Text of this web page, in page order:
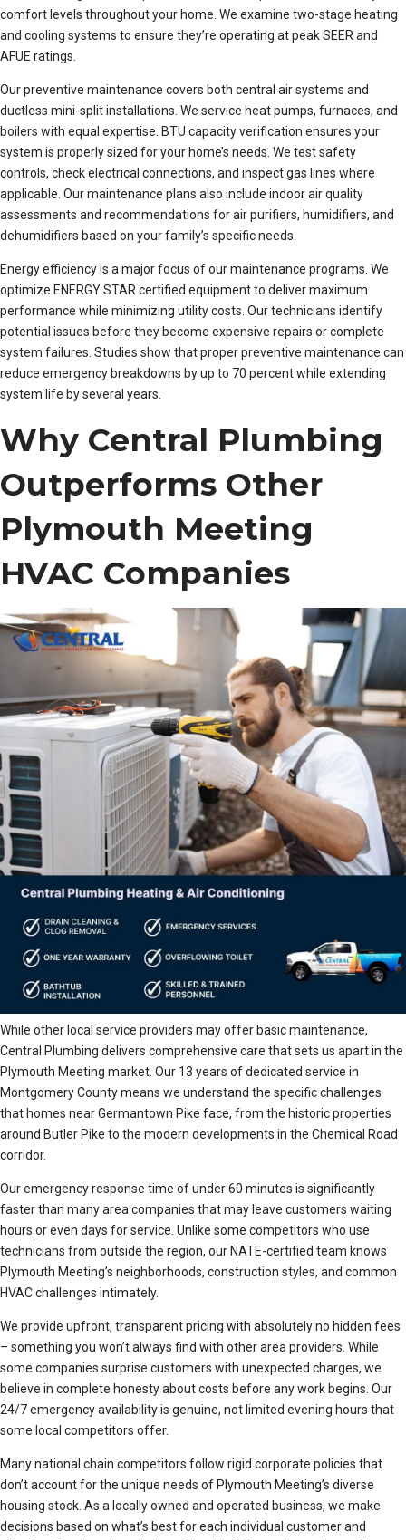
comfort levels throughout your home. We examine two-stage heating
and cooling systems to ensure they’re operating at peak SEER and
AFUE ratings.
Our preventive maintenance covers both central air systems and
ductless mini-split installations. We service heat pumps, furnaces, and
boilers with equal expertise. BTU capacity verification ensures your
system is properly sized for your home’s needs. We test safety
controls, check electrical connections, and inspect gas lines where
applicable. Our maintenance plans also include indoor air quality
assessments and recommendations for air purifiers, humidifiers, and
dehumidifiers based on your family’s specific needs.
Energy efficiency is a major focus of our maintenance programs. We
optimize ENERGY STAR certified equipment to deliver maximum
performance while minimizing utility costs. Our technicians identify
potential issues before they become expensive repairs or complete
system failures. Studies show that proper preventive maintenance can
reduce emergency breakdowns by up to 70 percent while extending
system life by several years.
Why Central Plumbing
Outperforms Other
Plymouth Meeting
HVAC Companies
While other local service providers may offer basic maintenance,
Central Plumbing delivers comprehensive care that sets us apart in the
Plymouth Meeting market. Our 13 years of dedicated service in
Montgomery County means we understand the specific challenges
that homes near Germantown Pike face, from the historic properties
around Butler Pike to the modern developments in the Chemical Road
corridor.
Our emergency response time of under 60 minutes is significantly
faster than many area companies that may leave customers waiting
hours or even days for service. Unlike some competitors who use
technicians from outside the region, our NATE-certified team knows
Plymouth Meeting’s neighborhoods, construction styles, and common
HVAC challenges intimately.
We provide upfront, transparent pricing with absolutely no hidden fees
– something you won’t always find with other area providers. While
some companies surprise customers with unexpected charges, we
believe in complete honesty about costs before any work begins. Our
24/7 emergency availability is genuine, not limited evening hours that
some local competitors offer.
Many national chain competitors follow rigid corporate policies that
don’t account for the unique needs of Plymouth Meeting’s diverse
housing stock. As a locally owned and operated business, we make
decisions based on what’s best for each individual customer and